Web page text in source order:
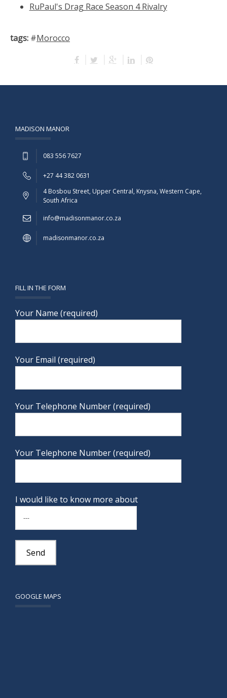
RuPaul's Drag Race Season 4 Rivalry
tags: #Morocco
MADISON MANOR
083 556 7627
+27 44 382 0631
4 Bosbou Street, Upper Central, Knysna, Western Cape,
South Africa
info@madisonmanor.co.za
madisonmanor.co.za
FILL IN THE FORM
Your Name (required)
Your Email (required)
Your Telephone Number (required)
Your Telephone Number (required)
I would like to know more about
GOOGLE MAPS